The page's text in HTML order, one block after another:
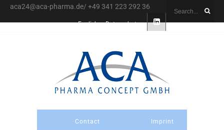
aca24@aca-pharma.de/ +49 341 223 292 36
English Datenschutz
Contact Imprint